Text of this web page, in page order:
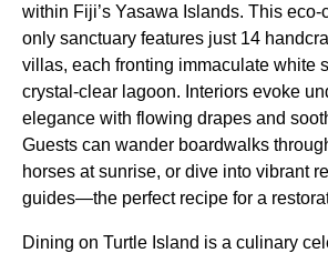
within Fiji’s Yasawa Islands. This
only sanctuary features just 14
villas, each fronting immaculate white
crystal-clear lagoon. Interiors evoke
elegance with flowing drapes and
Guests can wander boardwalks
horses at sunrise, or dive into vibrant
guides—the perfect recipe for a
Dining on Turtle Island is a culinary